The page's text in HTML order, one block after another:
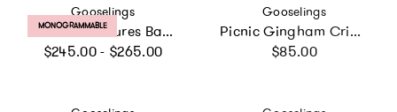
Vendor:
Gooselings
Transit Treasures Baby Duvet Set
Regular price
$245.00 - $265.00
PRODUCT LABEL:
MONOGRAMMABLE
Vendor:
Gooselings
Picnic Gingham Crib Sheet - Green
Regular price
$85.00